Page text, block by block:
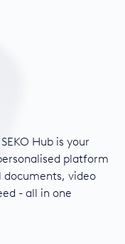
Hub is your
platform
documents, video
- all in one